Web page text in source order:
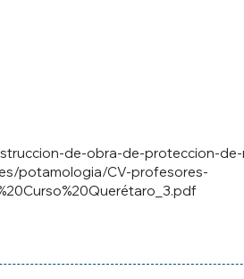
de-obra-de-proteccion-
potamologia/CV-profesores-
étaro_3.pdf